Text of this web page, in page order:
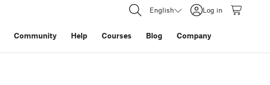
English Log in
Community Help Courses Blog Company